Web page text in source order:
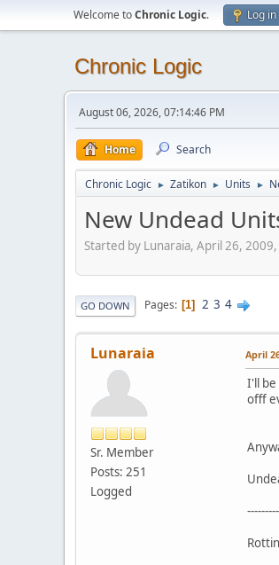
Welcome toChronic Logic. Log in
Chronic Logic
August 06, 2026, 07:14:46 PM
Home Search
Chronic Logic ► Zatikon ► Units ►
New Undead
Started by Lunaraia, April 26,
GO DOWN Pages 1 2 3 4
Lunaraia
Sr. Member
Posts: 251
Logged
April
I'll be
offf